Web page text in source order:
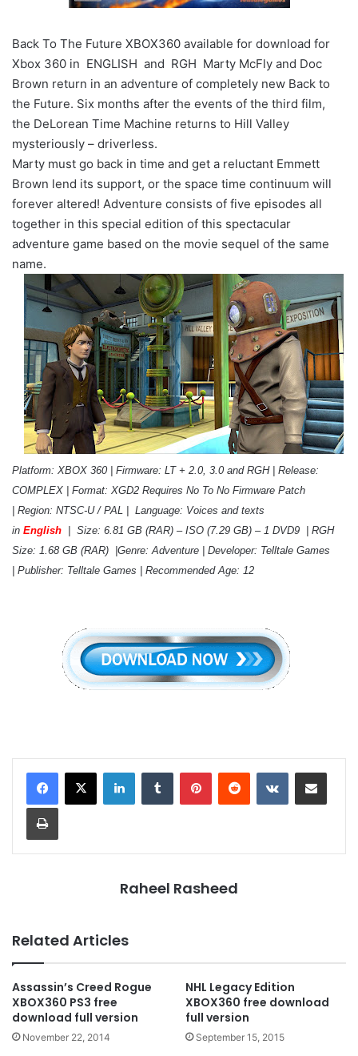
Back To The Future XBOX360 available for download for
Xbox 360 in ENGLISH and RGH Marty McFly and Doc
Brown return in an adventure of completely new Back to
the Future. Six months after the events of the third film,
the DeLorean Time Machine returns to Hill Valley
mysteriously – driverless.
Marty must go back in time and get a reluctant Emmett
Brown lend its support, or the space time continuum will
forever altered! Adventure consists of five episodes all
together in this special edition of this spectacular
adventure game based on the movie sequel of the same
name.
Platform: XBOX 360 | Firmware: LT + 2.0, 3.0 and RGH | Release:
COMPLEX | Format: XGD2 Requires No To No Firmware Patch
Region: NTSC-U / PAL | Language: Voices and texts
in English Size: 6.81 GB (RAR) – ISO (7.29 GB) – 1 DVD9
RGH
Size: 1.68 GB (RAR)
Genre: Adventure | Developer: Telltale Games
Publisher: Telltale Games | Recommended Age: 12
LinkedInTumblr PinterestReddit VKontakteShare via Email
Print
Raheel Rasheed
Related Articles
Assassin’s Creed Rogue
XBOX360 PS3 free
download full version
November 22, 2014
NHL Legacy Edition
XBOX360 free download
full version
September 15, 2015